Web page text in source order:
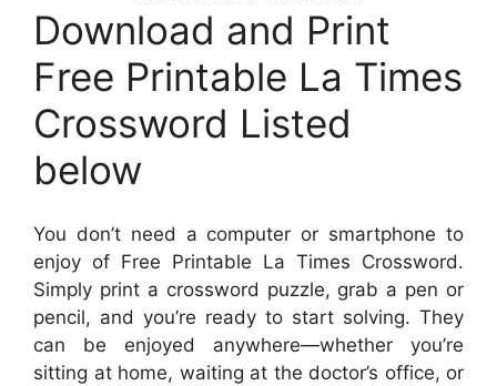
Download and Print
Free Printable La Times
Crossword Listed
below
You don’t need a computer or smartphone to
enjoy of Free Printable La Times Crossword.
Simply print a crossword puzzle, grab a pen or
pencil, and you’re ready to start solving. They
can be enjoyed anywhere—whether you’re
sitting at home, waiting at the doctor’s office, or